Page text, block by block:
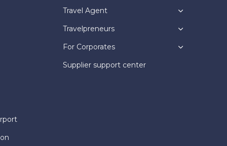
Travel Agent
Travelpreneurs
For Corporates
Supplier support center